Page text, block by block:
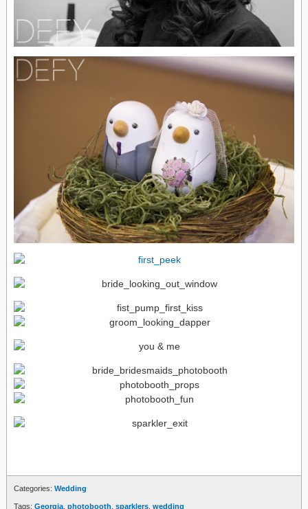
Categories: Wedding
Tags: Georgia photobooth sparklers wedding